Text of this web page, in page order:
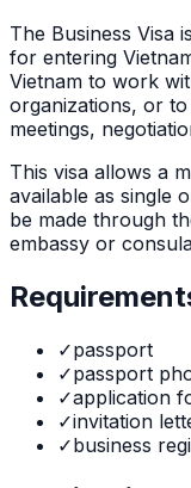
The Business Visa is
for entering
Vietnam to work
organizations, or
meetings,
This visa allows a
available as single
be made through
embassy or
✓passport
✓passport
✓application
✓invitation
✓business